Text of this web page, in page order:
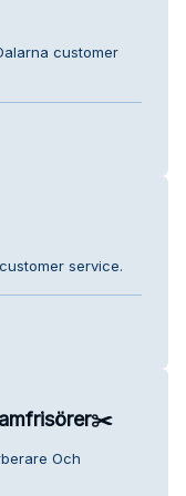
customer
service.
Och